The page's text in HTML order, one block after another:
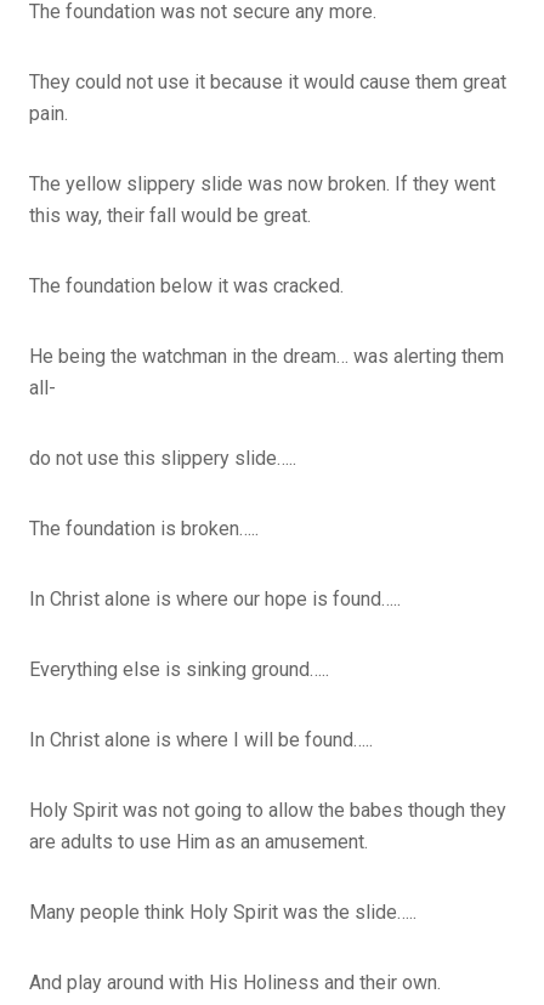
The foundation was not secure any more.
They could not use it because it would cause them great
pain.
The yellow slippery slide was now broken. If they went
this way, their fall would be great.
The foundation below it was cracked.
He being the watchman in the dream… was alerting them
all-
do not use this slippery slide…..
The foundation is broken…..
In Christ alone is where our hope is found…..
Everything else is sinking ground…..
In Christ alone is where I will be found…..
Holy Spirit was not going to allow the babes though they
are adults to use Him as an amusement.
Many people think Holy Spirit was the slide…..
And play around with His Holiness and their own.